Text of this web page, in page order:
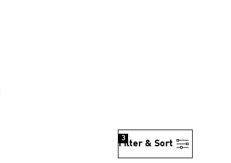
Filter & Sort
3